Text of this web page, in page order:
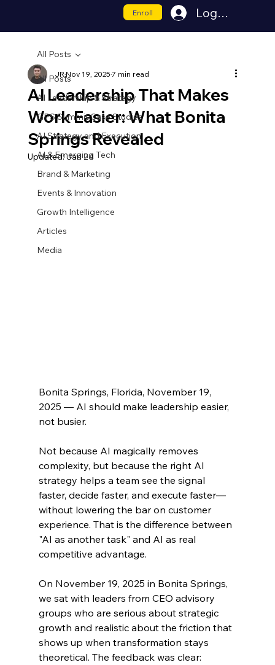
Enroll Log In
All Posts
AI Leadership & Strategy
GPS Summit Case Studies
AI Strategy and Execution
AI & Emerging Tech
Brand & Marketing
Events & Innovation
Growth Intelligence
Articles
Media
All Posts
AI Leadership That Makes
Work Easier: What Bonita
Springs Revealed
JRNov 19, 20257 min read
Updated:Jan 24
Bonita Springs, Florida, November 19,
2025 — AI should make leadership easier,
not busier.
Not because AI magically removes
complexity, but because the right AI
strategy helps a team see the signal
faster, decide faster, and execute faster—
without lowering the bar on customer
experience. That is the difference between
"AI as another task" and AI as real
competitive advantage.
On November 19, 2025 in Bonita Springs,
we sat with leaders from CEO advisory
groups who are serious about strategic
growth and realistic about the friction that
shows up when transformation stays
theoretical. The feedback was clear: